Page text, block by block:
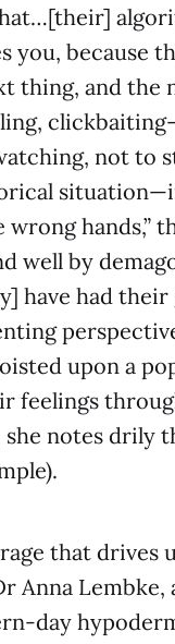
you, because
thing, and
not to
hands,”
well by
have had
upon a
feelings
notes drily
that drives
Anna
day